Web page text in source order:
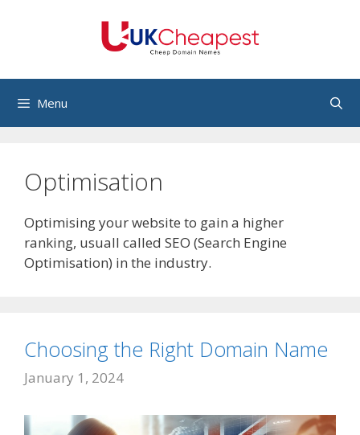
Menu
Optimisation
Optimising your website to gain a higher
ranking, usuall called SEO (Search Engine
Optimisation) in the industry.
Choosing the Right Domain Name
January 1, 2024